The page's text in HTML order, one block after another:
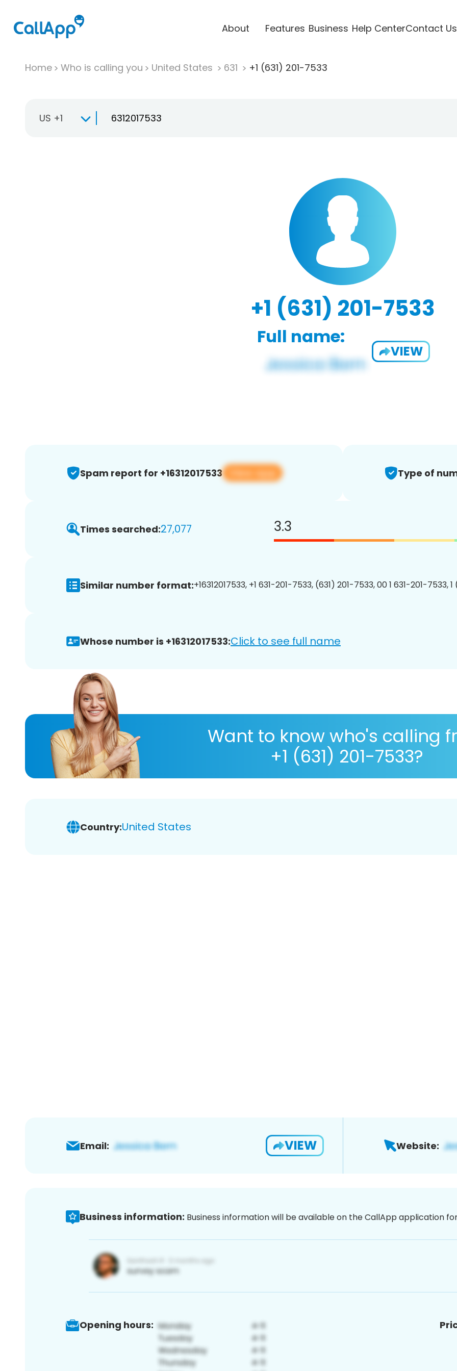
About Features Business Help CenterContact Us
Home Who is calling you United States 631 +1 (631) 201-7533
US +1
+1 (631) 201-7533
Full name:
VIEW
Spam report for +16312017533 View app Type of
Times searched:27,077 3.3
Similar number format:+16312017533, +1 631-201-7533, (631) 201-7533, 00 1 631-201-7533,
Whose number is +16312017533:Click to see full name
Want to know who's calling
+1 (631) 201-7533?
Country:United States
Email: VIEW Website:
Business information: Business information will be available on the CallApp application
Opening hours: